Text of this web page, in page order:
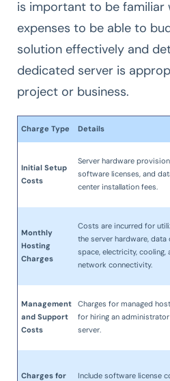
is important to be familiar
expenses to be able to
solution effectively and
dedicated server is
project or business.
Charge Type Details
Initial Setup
Costs
Server hardware
software licenses, and
center installation fees.
Monthly
Hosting
Charges
Costs are incurred for
the server hardware, data
space, electricity, cooling,
network connectivity.
Management
and Support
Costs
Charges for managed
for hiring an
server.
Charges for
Include software license